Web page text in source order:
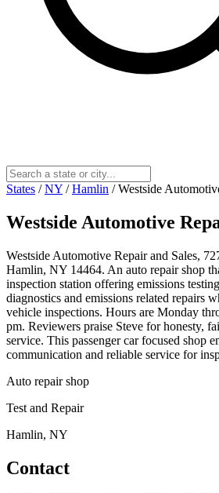
States / NY / Hamlin / Westside
Westside Automotive
Westside Automotive Repair and Sales,
Hamlin, NY 14464. An auto repair shop
inspection station offering emissions
diagnostics and emissions related repairs
vehicle inspections. Hours are Monday
pm. Reviewers praise Steve for honesty,
service. This passenger car focused shop
communication and reliable service for
Auto repair shop
Test and Repair
Hamlin, NY
Contact